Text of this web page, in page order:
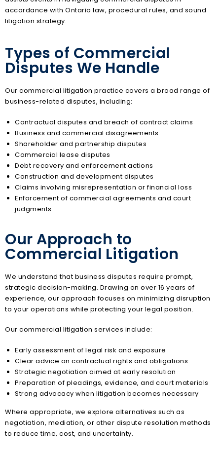
accordance with Ontario law, procedural rules, and sound
litigation strategy.
Types of Commercial
Disputes We Handle
Our commercial litigation practice covers a broad range of
business-related disputes, including:
Contractual disputes and breach of contract claims
Business and commercial disagreements
Shareholder and partnership disputes
Commercial lease disputes
Debt recovery and enforcement actions
Construction and development disputes
Claims involving misrepresentation or financial loss
Enforcement of commercial agreements and court
judgments
Our Approach to
Commercial Litigation
We understand that business disputes require prompt,
strategic decision-making. Drawing on over 16 years of
experience, our approach focuses on minimizing disruption
to your operations while protecting your legal position.
Our commercial litigation services include:
Early assessment of legal risk and exposure
Clear advice on contractual rights and obligations
Strategic negotiation aimed at early resolution
Preparation of pleadings, evidence, and court materials
Strong advocacy when litigation becomes necessary
Where appropriate, we explore alternatives such as
negotiation, mediation, or other dispute resolution methods
to reduce time, cost, and uncertainty.